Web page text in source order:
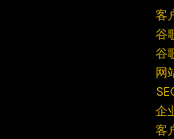
客
谷
谷
网
企
客